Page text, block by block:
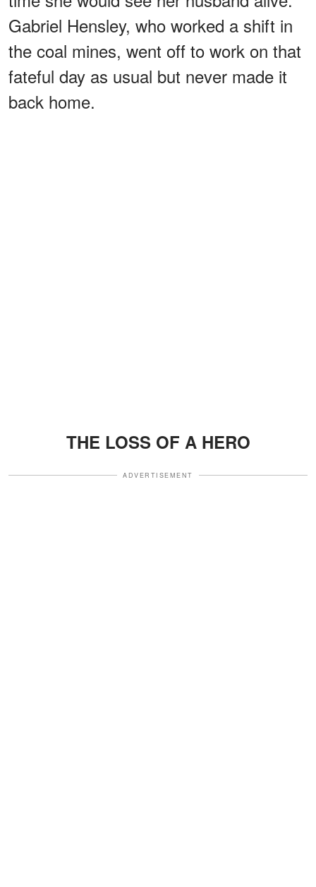
Gabriel Hensley, who worked a shift in
the coal mines, went off to work on that
fateful day as usual but never made it
back home.
THE LOSS OF A HERO
ADVERTISEMENT